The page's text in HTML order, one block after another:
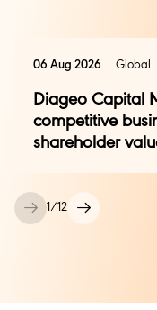
1 /12
06 Aug 2026 Global
Diageo Capital
competitive
shareholder